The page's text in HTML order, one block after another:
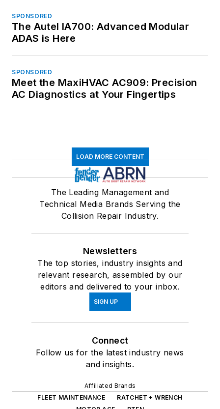
SPONSORED
The Autel IA700: Advanced Modular
ADAS is Here
SPONSORED
Meet the MaxiHVAC AC909: Precision
AC Diagnostics at Your Fingertips
LOAD MORE CONTENT
The Leading Management and
Technical Media Brands Serving the
Collision Repair Industry.
Newsletters
The top stories, industry insights and
relevant research, assembled by our
editors and delivered to your inbox.
SIGN UP
Connect
Follow us for the latest industry news
and insights.
Affiliated Brands
FLEET MAINTENANCE
RATCHET + WRENCH